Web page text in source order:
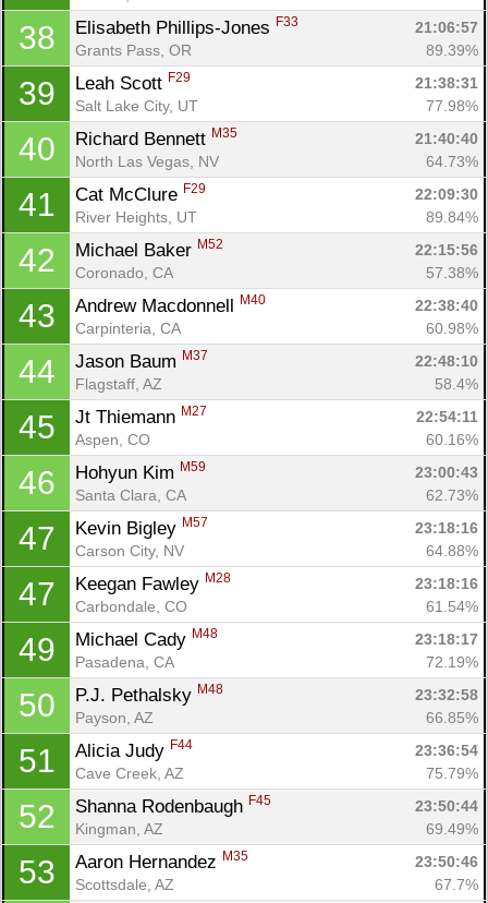
38 Elisabeth Phillips-Jones F33
21:06:57
Grants Pass, OR
89.39%
39 Leah Scott F29
21:38:31
Salt Lake City, UT
77.98%
40 Richard Bennett M35
21:40:40
North Las Vegas, NV
64.73%
41 Cat McClure F29
22:09:30
River Heights, UT
89.84%
42 Michael Baker M52
22:15:56
Coronado, CA
57.38%
43 Andrew Macdonnell M40
22:38:40
Carpinteria, CA
60.98%
44 Jason Baum M37
22:48:10
Flagstaff, AZ
58.4%
45 Jt Thiemann M27
22:54:11
Aspen, CO
60.16%
46 Hohyun Kim M59
23:00:43
Santa Clara, CA
62.73%
47 Kevin Bigley M57
23:18:16
Carson City, NV
64.88%
47 Keegan Fawley M28
23:18:16
Carbondale, CO
61.54%
49 Michael Cady M48
23:18:17
Pasadena, CA
72.19%
50 P.J. Pethalsky M48
23:32:58
Payson, AZ
66.85%
51 Alicia Judy F44
23:36:54
Cave Creek, AZ
75.79%
52 Shanna Rodenbaugh F45
23:50:44
Kingman, AZ
69.49%
53 Aaron Hernandez M35
23:50:46
Scottsdale, AZ
67.7%